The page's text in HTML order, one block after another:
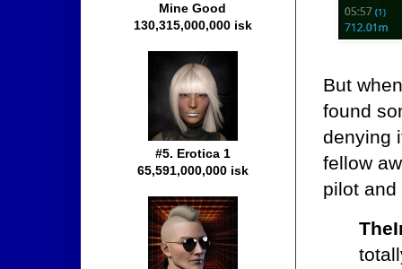
But
found
denying
fellow
pilot
Mine Good
130,315,000,000 isk
#5. Erotica 1
65,591,000,000 isk